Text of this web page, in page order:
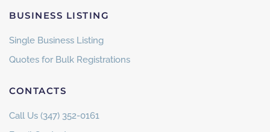
BUSINESS LISTING
Single Business Listing
Quotes for Bulk Registrations
CONTACTS
Call Us (347) 352-0161